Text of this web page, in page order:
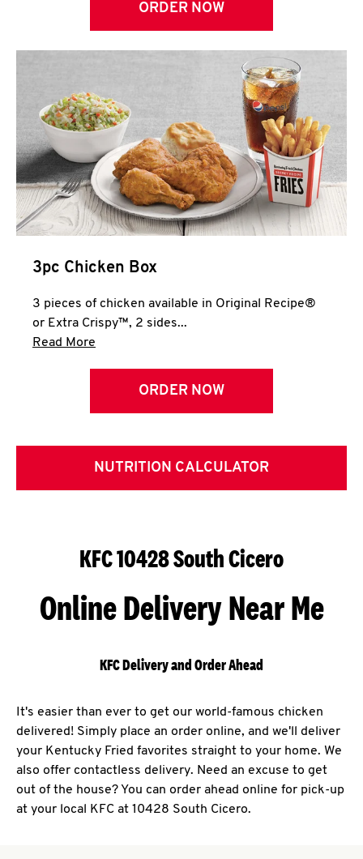
ORDER NOW
3pc Chicken Box
3 pieces of chicken available in Original Recipe®
or Extra Crispy™, 2 sides...
Read More
ORDER NOW
NUTRITION CALCULATOR
KFC 10428 South Cicero
Online Delivery Near Me
KFC Delivery and Order Ahead
It's easier than ever to get our world-famous chicken
delivered! Simply place an order online, and we'll deliver
your Kentucky Fried favorites straight to your home. We
also offer contactless delivery. Need an excuse to get
out of the house? You can order ahead online for pick-up
at your local KFC at 10428 South Cicero.